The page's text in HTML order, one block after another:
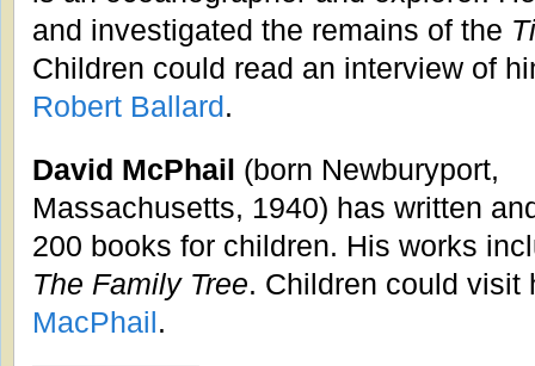
and investigated the remains of the
Children could read an interview of
Robert Ballard.
David McPhail (born Newburyport,
Massachusetts, 1940) has written
200 books for children. His works
The Family Tree. Children could
MacPhail.